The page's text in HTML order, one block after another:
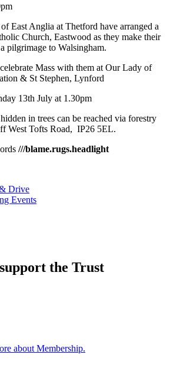
East Anglia at Thetford have arranged a
Church, Eastwood as they make their
pilgrimage to Walsingham.
Mass with them at Our Lady of
& St Stephen, Lynford
13th July at 1.30pm
in trees can be reached via forestry
West Tofts Road, IP26 5EL.
///blame.rugs.headlight
Drive
Events
the Trust
about Membership.